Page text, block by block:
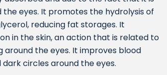
eyes. It promotes the hydrolysis of
reducing fat storages. It
in the skin, an action that is related to
around the eyes. It improves blood
dark circles around the eyes.